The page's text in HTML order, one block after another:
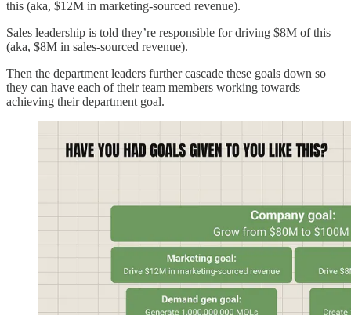
this (aka, $12M in marketing-sourced revenue).
Sales leadership is told they’re responsible for driving $8M of this
(aka, $8M in sales-sourced revenue).
Then the department leaders further cascade these goals down so
they can have each of their team members working towards
achieving their department goal.